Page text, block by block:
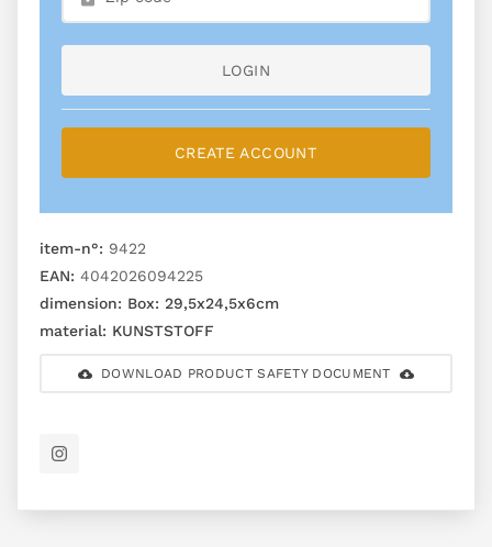
LOGIN
CREATE ACCOUNT
item-n°: 9422
EAN: 4042026094225
dimension: Box: 29,5x24,5x6cm
material: KUNSTSTOFF
DOWNLOAD PRODUCT SAFETY DOCUMENT